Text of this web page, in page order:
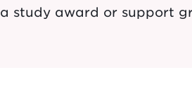
a study award or support